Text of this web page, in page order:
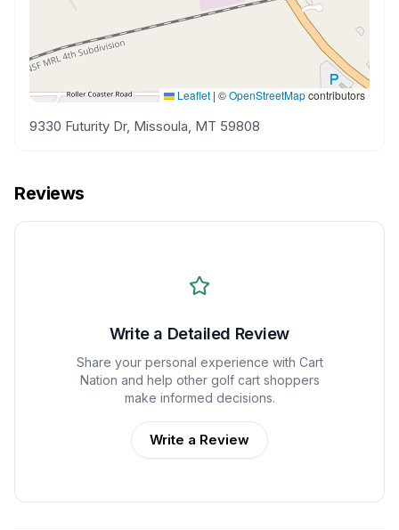
Leaflet | ©OpenStreetMapcontributors
9330 Futurity Dr, Missoula, MT 59808
Reviews
Write a Detailed Review
Share your personal experience with Cart
Nation and help other golf cart shoppers
make informed decisions.
Write a Review